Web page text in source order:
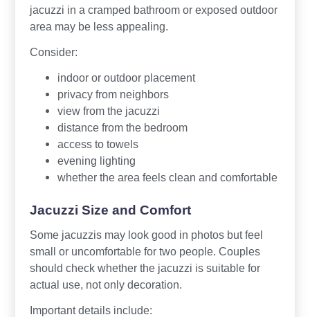
jacuzzi in a cramped bathroom or exposed outdoor
area may be less appealing.
Consider:
indoor or outdoor placement
privacy from neighbors
view from the jacuzzi
distance from the bedroom
access to towels
evening lighting
whether the area feels clean and comfortable
Jacuzzi Size and Comfort
Some jacuzzis may look good in photos but feel
small or uncomfortable for two people. Couples
should check whether the jacuzzi is suitable for
actual use, not only decoration.
Important details include: